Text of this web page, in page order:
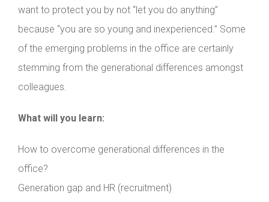
want to protect you by not “let you do anything”
because “you are so young and inexperienced.” Some
of the emerging problems in the office are certainly
stemming from the generational differences amongst
colleagues.
What will you learn:
How to overcome generational differences in the
office?
Generation gap and HR (recruitment)